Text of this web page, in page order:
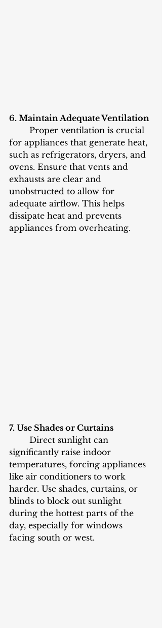
6. Maintain Adequate Ventilation
for appliances that generate heat,
such as refrigerators, dryers, and
ovens. Ensure that vents and
exhausts are clear and
unobstructed to allow for
adequate airflow. This helps
dissipate heat and prevents
appliances from overheating.
7. Use Shades or Curtains
significantly raise indoor
temperatures, forcing appliances
like air conditioners to work
harder. Use shades, curtains, or
blinds to block out sunlight
during the hottest parts of the
day, especially for windows
facing south or west.